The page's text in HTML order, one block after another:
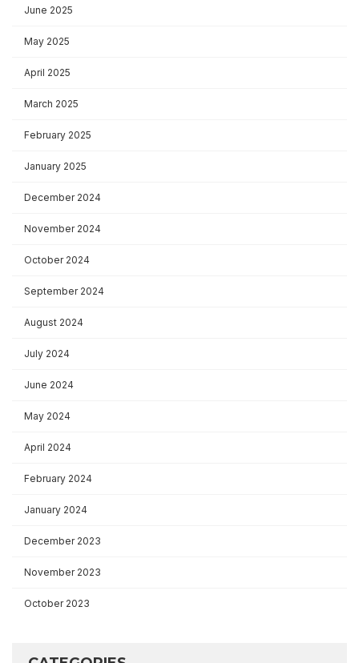
June 2025
May 2025
April 2025
March 2025
February 2025
January 2025
December 2024
November 2024
October 2024
September 2024
August 2024
July 2024
June 2024
May 2024
April 2024
February 2024
January 2024
December 2023
November 2023
October 2023